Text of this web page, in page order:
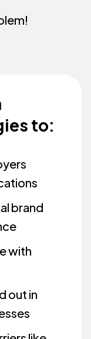
to:
brand
with
out in